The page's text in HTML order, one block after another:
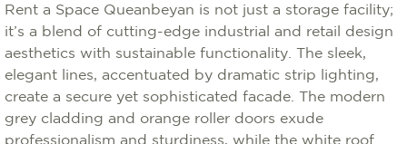
Rent a Space Queanbeyan is not just a storage facility;
it’s a blend of cutting-edge industrial and retail design
aesthetics with sustainable functionality. The sleek,
elegant lines, accentuated by dramatic strip lighting,
create a secure yet sophisticated facade. The modern
grey cladding and orange roller doors exude
professionalism and sturdiness, while the white roof